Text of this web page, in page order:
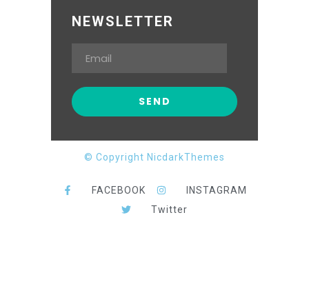
NEWSLETTER
© Copyright NicdarkThemes
FACEBOOK
INSTAGRAM
Twitter